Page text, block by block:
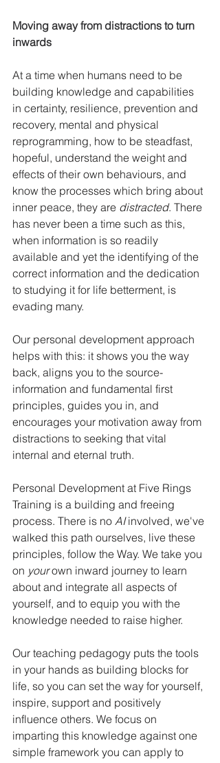
Moving away from distractions to turn
inwards
At a time when humans need to be
building knowledge and capabilities
in certainty, resilience, prevention and
recovery, mental and physical
reprogramming, how to be steadfast,
hopeful, understand the weight and
effects of their own behaviours, and
know the processes which bring about
inner peace, they are distracted. There
has never been a time such as this,
when information is so readily
available and yet the identifying of the
correct information and the dedication
to studying it for life betterment, is
evading many.
Our personal development approach
helps with this: it shows you the way
back, aligns you to the source-
information and fundamental first
principles, guides you in, and
encourages your motivation away from
distractions to seeking that vital
internal and eternal truth.
Personal Development at Five Rings
Training is a building and freeing
process. There is no AI involved, we've
walked this path ourselves, live these
principles, follow the Way. We take you
on your own inward journey to learn
about and integrate all aspects of
yourself, and to equip you with the
knowledge needed to raise higher.
Our teaching pedagogy puts the tools
in your hands as building blocks for
life, so you can set the way for yourself,
inspire, support and positively
influence others. We focus on
imparting this knowledge against one
simple framework you can apply to